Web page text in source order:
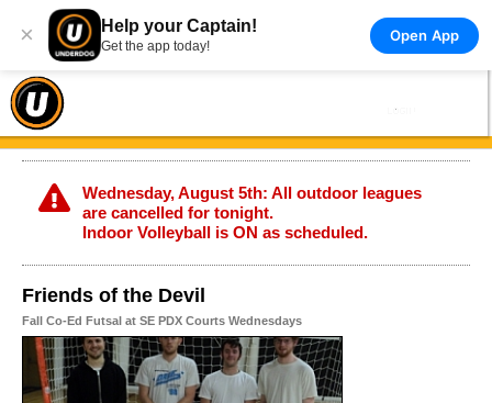
× Help your Captain!
Get the app today!
Open App
Wednesday, August 5th: All outdoor leagues
are cancelled for tonight.
Indoor Volleyball is ON as scheduled.
Friends of the Devil
Fall Co-Ed Futsal at SE PDX Courts Wednesdays